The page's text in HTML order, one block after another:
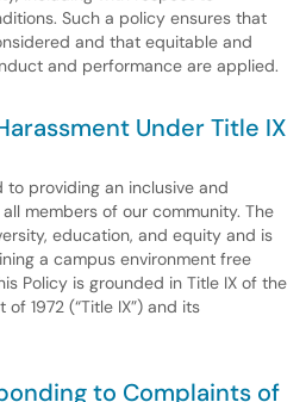
Such a policy ensures that
and that equitable and
and performance are applied.
Under Title IX
providing an inclusive and
members of our community. The
education, and equity and is
a campus environment free
Policy is grounded in Title IX of the
1972 (“Title IX”) and its
to Complaints of